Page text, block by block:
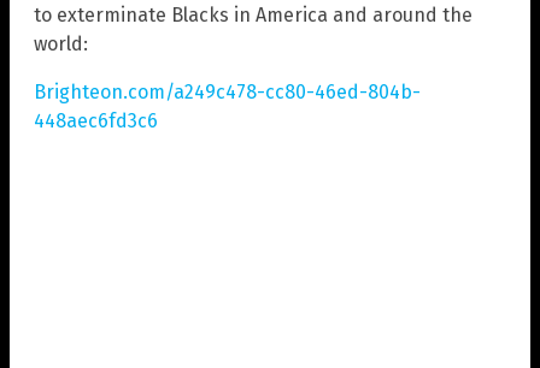
to exterminate Blacks in America and around the
world:
Brighteon.com/a249c478-cc80-46ed-804b-
448aec6fd3c6